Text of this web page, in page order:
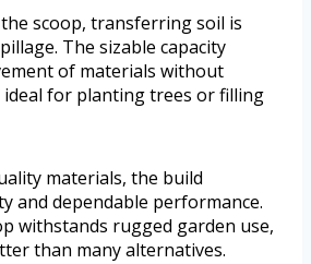
scoop, transferring soil is
The sizable capacity
of materials without
for planting trees or filling
materials, the build
and dependable performance.
withstands rugged garden use,
than many alternatives.